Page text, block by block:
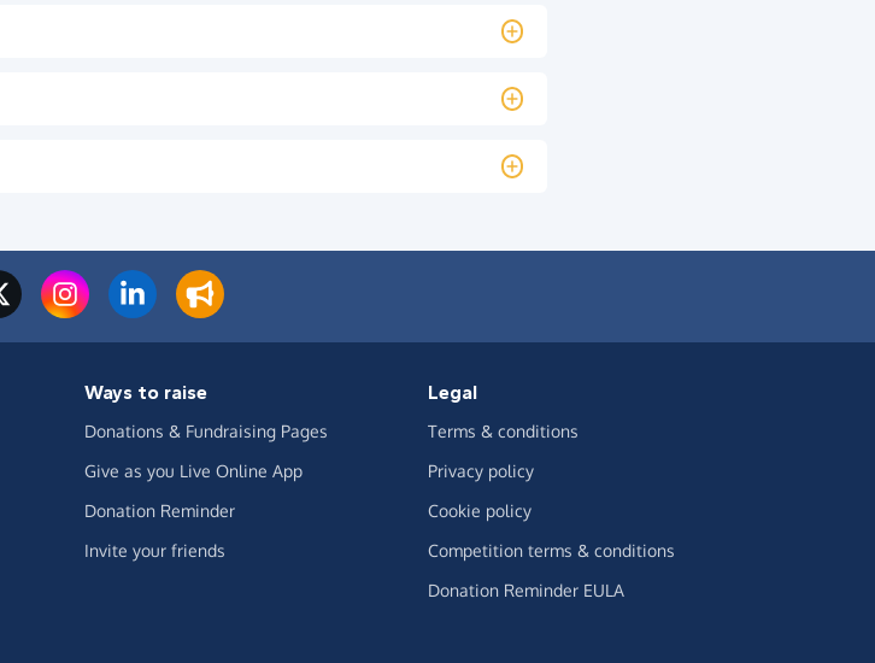
Ways to raise
Donations & Fundraising Pages
Give as you Live Online App
Donation Reminder
Invite your friends
Legal
Terms & conditions
Privacy policy
Cookie policy
Competition terms & conditions
Donation Reminder EULA